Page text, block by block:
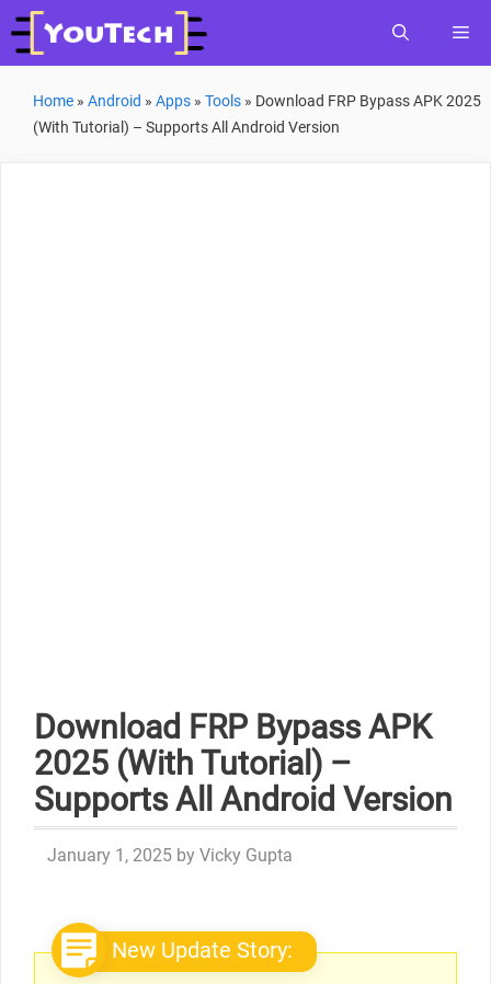
Skip
to
Home » Android » Apps » Tools » Download FRP Bypass APK 2025
(With Tutorial) – Supports All Android Version
Download FRP Bypass APK
2025 (With Tutorial) –
Supports All Android Version
January 1, 2025 by Vicky Gupta
New Update Story: